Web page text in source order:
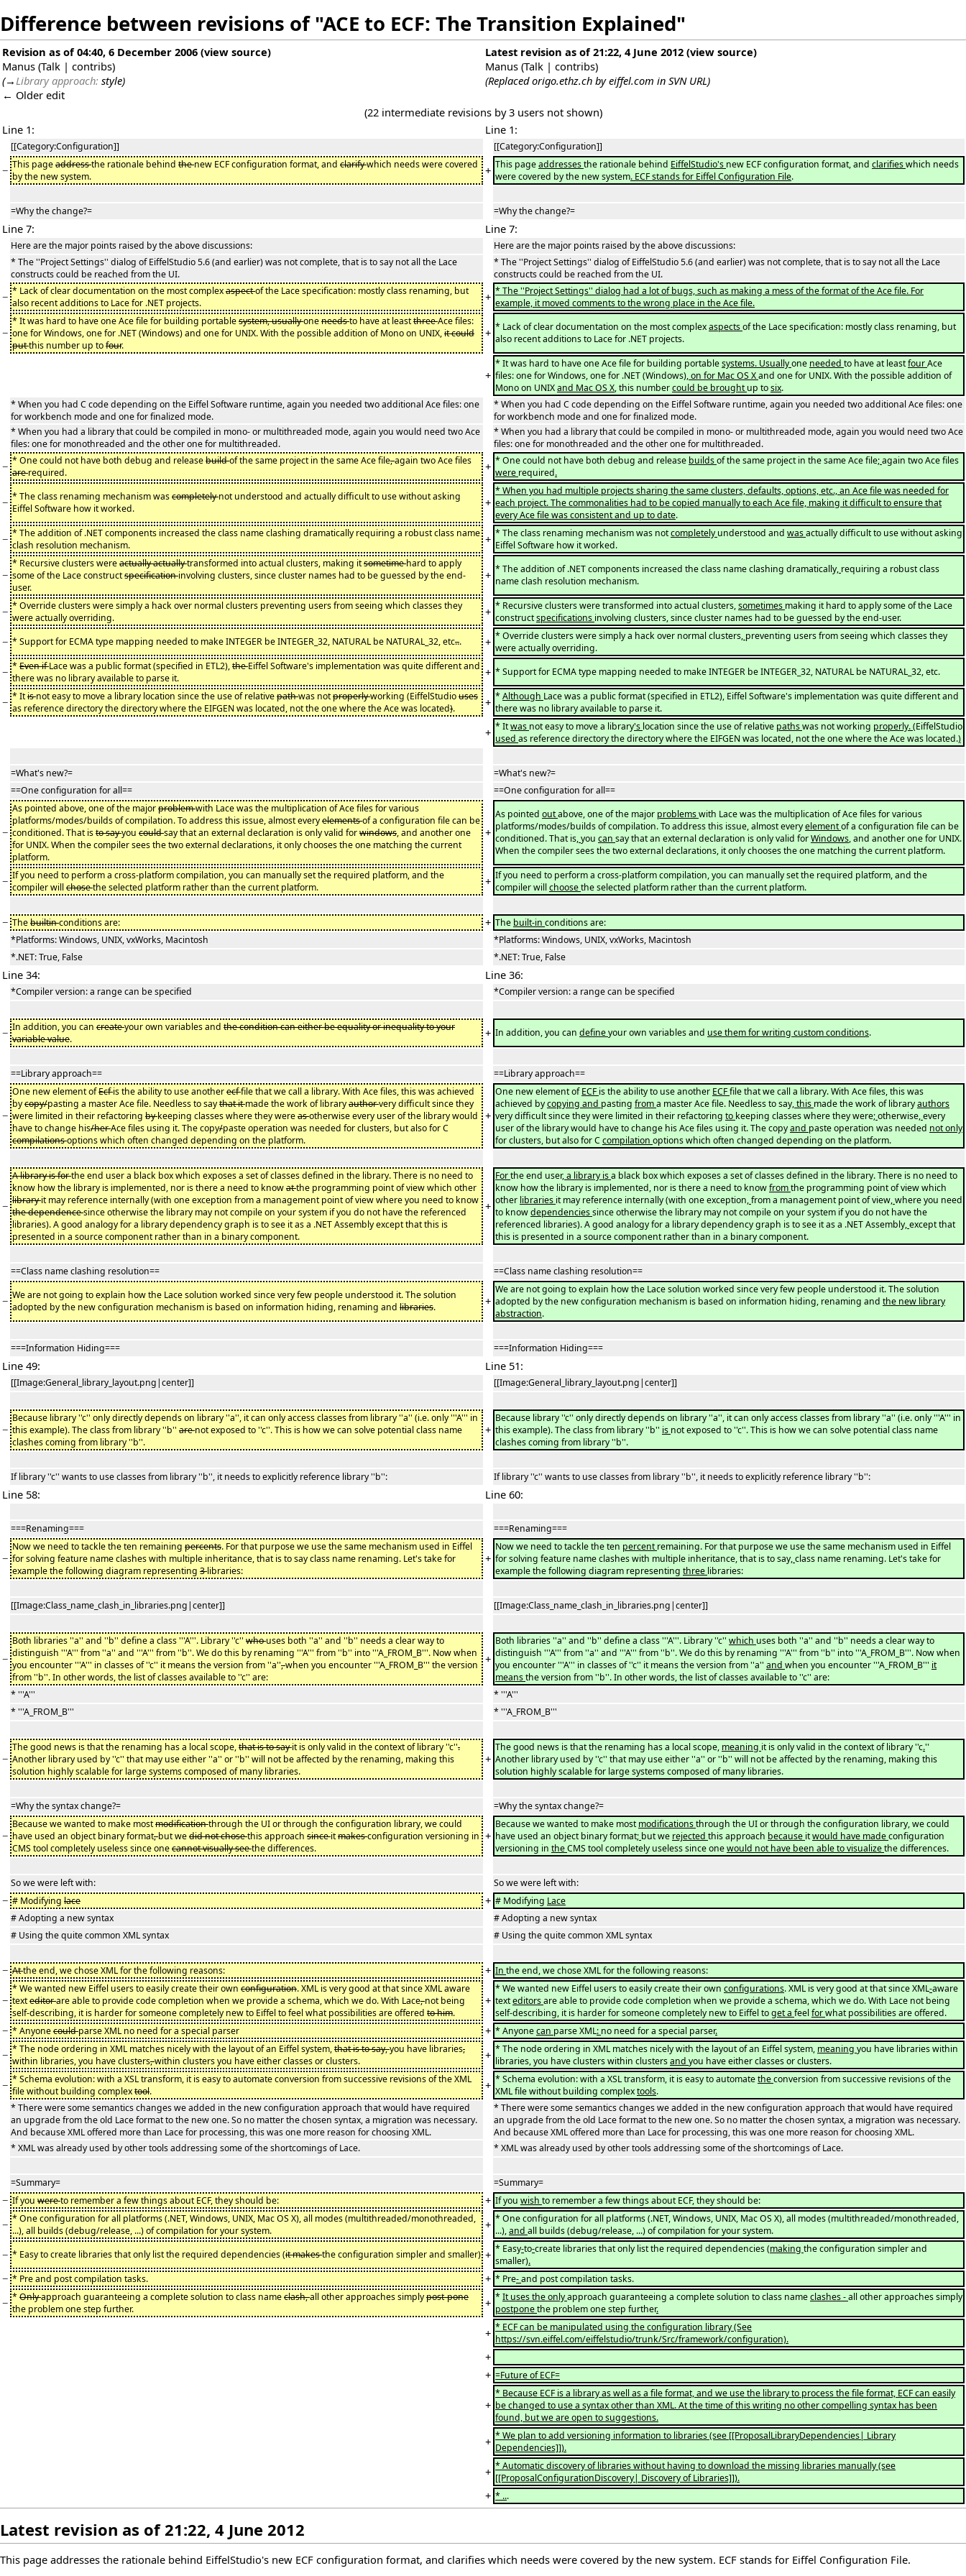
Difference between revisions of "ACE to ECF: The Transition Explained"
Revision as of 04:40, 6 December 2006 (view source)
Manus (Talk | contribs)
(→Library approach: style)
← Older edit
Latest revision as of 21:22, 4 June 2012 (view source)
Manus (Talk | contribs)
(Replaced origo.ethz.ch by eiffel.com in SVN URL)
(22 intermediate revisions by 3 users not shown)
Line 1:
Line 1:
[[Category:Configuration]] [[Category:Configuration]]
− This pageaddressthe rationale behind thenew ECF configuration format, and clarifywhich needs were covered
by the new system.
+ This pageaddressesthe rationale behind EiffelStudio's new ECF configuration format, and clarifieswhich needs
were covered by the new system. ECF stands for Eiffel Configuration File.
=Why the change?= =Why the change?=
Line 7: Line 7:
Here are the major points raised by the above discussions:
Here are the major points raised by the above discussions:
* The ''Project Settings'' dialog of EiffelStudio 5.6 (and earlier) was not complete, that is to say not all the Lace
constructs could be reached from the UI.
* The ''Project Settings'' dialog of EiffelStudio 5.6 (and earlier) was not complete, that is to say not all the Lace
constructs could be reached from the UI.
− * Lack of clear documentation on the most complexaspectof the Lace specification: mostly class renaming, but
also recent additions to Lace for .NET projects.
+ * The ''Project Settings'' dialog had a lot of bugs, such as making a mess of the format of the Ace file. For
example, it moved comments to the wrong place in the Ace file.
−
* It was hard to have one Ace file for building portablesystem, usuallyoneneedsto have at leastthreeAce files:
one for Windows, one for .NET (Windows) and one for UNIX. With the possible addition of Mono on UNIX,it could
putthis number up tofour.
+ * Lack of clear documentation on the most complexaspectsof the Lace specification: mostly class renaming, but
also recent additions to Lace for .NET projects.
+
* It was hard to have one Ace file for building portablesystems. Usuallyone needed to have at leastfourAce
files: one for Windows, one for .NET (Windows), on for Mac OS Xand one for UNIX. With the possible addition of
Mono on UNIXand Mac OS X, this numbercould be broughtup tosix.
* When you had C code depending on the Eiffel Software runtime, again you needed two additional Ace files: one
for workbench mode and one for finalized mode.
* When you had C code depending on the Eiffel Software runtime, again you needed two additional Ace files: one
for workbench mode and one for finalized mode.
* When you had a library that could be compiled in mono- or multithreaded mode, again you would need two Ace
files: one for monothreaded and the other one for multithreaded.
* When you had a library that could be compiled in mono- or multithreaded mode, again you would need two Ace
files: one for monothreaded and the other one for multithreaded.
− * One could not have both debug and releasebuildof the same project in the same Ace file,again two Ace files
arerequired. + * One could not have both debug and release buildsof the same project in the same Ace file;again two Ace files
were required.
− * The class renaming mechanism wascompletelynot understood and actually difficult to use without asking
Eiffel Software how it worked.
+
* When you had multiple projects sharing the same clusters, defaults, options, etc., an Ace file was needed for
each project. The commonalities had to be copied manually to each Ace file, making it difficult to ensure that
every Ace file was consistent and up to date.
− * The addition of .NET components increased the class name clashing dramatically requiring a robust class name
clash resolution mechanism.
+ * The class renaming mechanism was notcompletely understood and wasactually difficult to use without asking
Eiffel Software how it worked.
−
* Recursive clusters wereactually actuallytransformed into actual clusters, making itsometimehard to apply
some of the Lace constructspecificationinvolving clusters, since cluster names had to be guessed by the end-
user.
+ * The addition of .NET components increased the class name clashing dramatically, requiring a robust class
name clash resolution mechanism.
− * Override clusters were simply a hack over normal clusters preventing users from seeing which classes they
were actually overriding.
+ * Recursive clusters were transformed into actual clusters,sometimes making it hard to apply some of the Lace
constructspecifications involving clusters, since cluster names had to be guessed by the end-user.
− * Support for ECMA type mapping needed to make INTEGER be INTEGER_32, NATURAL be NATURAL_32, etc... + * Override clusters were simply a hack over normal clusters, preventing users from seeing which classes they
were actually overriding.
− *Even ifLace was a public format (specified in ETL2),theEiffel Software's implementation was quite different and
there was no library available to parse it.
+ * Support for ECMA type mapping needed to make INTEGER be INTEGER_32, NATURAL be NATURAL_32, etc.
− * Itisnot easy to move a library location since the use of relativepathwas notproperlyworking (EiffelStudiouses
as reference directory the directory where the EIFGEN was located, not the one where the Ace was located). + *Although Lace was a public format (specified in ETL2), Eiffel Software's implementation was quite different and
there was no library available to parse it.
+ * Itwas not easy to move a library's location since the use of relative pathswas not working properly.(EiffelStudio
used as reference directory the directory where the EIFGEN was located, not the one where the Ace was located.)
=What's new?=
=What's new?=
==One configuration for all==
==One configuration for all==
−
As pointed above, one of the majorproblemwith Lace was the multiplication of Ace files for various
platforms/modes/builds of compilation. To address this issue, almost everyelementsof a configuration file can be
conditioned. That isto sayyou couldsay that an external declaration is only valid forwindows, and another one
for UNIX. When the compiler sees the two external declarations, it only chooses the one matching the current
platform.
+
As pointed outabove, one of the major problemswith Lace was the multiplication of Ace files for various
platforms/modes/builds of compilation. To address this issue, almost everyelementof a configuration file can be
conditioned. That is,you can say that an external declaration is only valid forWindows, and another one for UNIX.
When the compiler sees the two external declarations, it only chooses the one matching the current platform.
− If you need to perform a cross-platform compilation, you can manually set the required platform, and the
compiler willchosethe selected platform rather than the current platform. + If you need to perform a cross-platform compilation, you can manually set the required platform, and the
compiler willchoosethe selected platform rather than the current platform.
− Thebuiltinconditions are: + The built-in conditions are:
*Platforms: Windows, UNIX, vxWorks, Macintosh
*Platforms: Windows, UNIX, vxWorks, Macintosh
*.NET: True, False
*.NET: True, False
Line 34: Line 36:
*Compiler version: a range can be specified *Compiler version: a range can be specified
− In addition, you can createyour own variables and the condition can either be equality or inequality to your
variable value. + In addition, you can defineyour own variables and use them for writing custom conditions.
==Library approach== ==Library approach==
−
One new element ofEcfis the ability to use anotherecffile that we call a library. With Ace files, this was achieved
bycopy/pasting a master Ace file. Needless to saythat itmade the work of libraryauthorvery difficult since they
were limited in their refactoring bykeeping classes where they wereasotherwise every user of the library would
have to change his/herAce files using it. The copy/paste operation was needed for clusters, but also for C
compilationsoptions which often changed depending on the platform.
+
One new element ofECF is the ability to use another ECFfile that we call a library. With Ace files, this was
achieved bycopying and pasting froma master Ace file. Needless to say, this made the work of libraryauthors
very difficult since they were limited in their refactoring to keeping classes where they were;otherwise,every
user of the library would have to change his Ace files using it. The copyand paste operation was needed not only
for clusters, but also for Ccompilation options which often changed depending on the platform.
−
A library is forthe end user a black box which exposes a set of classes defined in the library. There is no need to
know how the library is implemented, nor is there a need to knowatthe programming point of view which other
libraryit may reference internally (with one exception from a management point of view where you need to know
the dependencesince otherwise the library may not compile on your system if you do not have the referenced
libraries). A good analogy for a library dependency graph is to see it as a .NET Assembly except that this is
presented in a source component rather than in a binary component.
+
Forthe end user, a library isa black box which exposes a set of classes defined in the library. There is no need to
know how the library is implemented, nor is there a need to knowfromthe programming point of view which
other libraries it may reference internally (with one exception,from a management point of view,where you need
to knowdependenciessince otherwise the library may not compile on your system if you do not have the
referenced libraries). A good analogy for a library dependency graph is to see it as a .NET Assembly,except that
this is presented in a source component rather than in a binary component.
==Class name clashing resolution== ==Class name clashing resolution==
− We are not going to explain how the Lace solution worked since very few people understood it. The solution
adopted by the new configuration mechanism is based on information hiding, renaming and libraries. +
We are not going to explain how the Lace solution worked since very few people understood it. The solution
adopted by the new configuration mechanism is based on information hiding, renaming and the new library
abstraction.
===Information Hiding=== ===Information Hiding===
Line 49: Line 51:
[[Image:General_library_layout.png|center]] [[Image:General_library_layout.png|center]]
−
Because library ''c'' only directly depends on library ''a'', it can only access classes from library ''a'' (i.e. only '''A''' in
this example). The class from library ''b'' arenot exposed to ''c''. This is how we can solve potential class name
clashes coming from library ''b''.
+
Because library ''c'' only directly depends on library ''a'', it can only access classes from library ''a'' (i.e. only '''A''' in
this example). The class from library ''b'' is not exposed to ''c''. This is how we can solve potential class name
clashes coming from library ''b''.
If library ''c'' wants to use classes from library ''b'', it needs to explicitly reference library ''b'': If library ''c'' wants to use classes from library ''b'', it needs to explicitly reference library ''b'':
Line 58: Line 60:
===Renaming=== ===Renaming===
−
Now we need to tackle the ten remaining percents. For that purpose we use the same mechanism used in Eiffel
for solving feature name clashes with multiple inheritance, that is to say class name renaming. Let's take for
example the following diagram representing 3libraries:
+
Now we need to tackle the ten percentremaining. For that purpose we use the same mechanism used in Eiffel
for solving feature name clashes with multiple inheritance, that is to say,class name renaming. Let's take for
example the following diagram representing three libraries:
[[Image:Class_name_clash_in_libraries.png|center]] [[Image:Class_name_clash_in_libraries.png|center]]
−
Both libraries ''a'' and ''b'' define a class '''A'''. Library ''c'' whouses both ''a'' and ''b'' needs a clear way to
distinguish '''A''' from ''a'' and '''A''' from ''b''. We do this by renaming '''A''' from ''b'' into '''A_FROM_B'''. Now when
you encounter '''A''' in classes of ''c'' it means the version from ''a'',when you encounter '''A_FROM_B''' the version
from ''b''. In other words, the list of classes available to ''c'' are:
+
Both libraries ''a'' and ''b'' define a class '''A'''. Library ''c'' which uses both ''a'' and ''b'' needs a clear way to
distinguish '''A''' from ''a'' and '''A''' from ''b''. We do this by renaming '''A''' from ''b'' into '''A_FROM_B'''. Now when
you encounter '''A''' in classes of ''c'' it means the version from ''a'' and when you encounter '''A_FROM_B''' it
meansthe version from ''b''. In other words, the list of classes available to ''c'' are:
* '''A'''
* '''A'''
* '''A_FROM_B'''
* '''A_FROM_B'''
−
The good news is that the renaming has a local scope,that is to sayit is only valid in the context of library ''c''.
Another library used by ''c'' that may use either ''a'' or ''b'' will not be affected by the renaming, making this
solution highly scalable for large systems composed of many libraries.
+
The good news is that the renaming has a local scope, meaning it is only valid in the context of library ''c.''
Another library used by ''c'' that may use either ''a'' or ''b'' will not be affected by the renaming, making this
solution highly scalable for large systems composed of many libraries.
=Why the syntax change?= =Why the syntax change?=
−
Because we wanted to make mostmodificationthrough the UI or through the configuration library, we could
have used an object binary format,but wedid not chosethis approach sinceitmakesconfiguration versioning in
CMS tool completely useless since onecannot visually seethe differences.
+
Because we wanted to make mostmodificationsthrough the UI or through the configuration library, we could
have used an object binary format; but we rejected this approach because itwould have madeconfiguration
versioning in theCMS tool completely useless since onewould not have been able to visualizethe differences.
So we were left with: So we were left with:
− # Modifying lace + # Modifying Lace
# Adopting a new syntax
# Adopting a new syntax
# Using the quite common XML syntax
# Using the quite common XML syntax
− Atthe end, we chose XML for the following reasons: + In the end, we chose XML for the following reasons:
−
* We wanted new Eiffel users to easily create their own configuration. XML is very good at that since XML aware
texteditorare able to provide code completion when we provide a schema, which we do. With Lace,not being
self-describing, it is harder for someone completely new to Eiffel to feel what possibilities are offered to him.
+
* We wanted new Eiffel users to easily create their own configurations. XML is very good at that since XML-aware
texteditorsare able to provide code completion when we provide a schema, which we do. With Lace not being
self-describing, it is harder for someone completely new to Eiffel toget a feelforwhat possibilities are offered.
− * Anyonecouldparse XML no need for a special parser + * Anyonecan parse XML: no need for a special parser.
− * The node ordering in XML matches nicely with the layout of an Eiffel system,that is to say,you have libraries,
within libraries, you have clusters,within clusters you have either classes or clusters. + * The node ordering in XML matches nicely with the layout of an Eiffel system, meaning you have libraries within
libraries, you have clusters within clustersand you have either classes or clusters.
− * Schema evolution: with a XSL transform, it is easy to automate conversion from successive revisions of the XML
file without building complextool. + * Schema evolution: with a XSL transform, it is easy to automatetheconversion from successive revisions of the
XML file without building complextools.
* There were some semantics changes we added in the new configuration approach that would have required
an upgrade from the old Lace format to the new one. So no matter the chosen syntax, a migration was necessary.
And because XML offered more than Lace for processing, this was one more reason for choosing XML.
* There were some semantics changes we added in the new configuration approach that would have required
an upgrade from the old Lace format to the new one. So no matter the chosen syntax, a migration was necessary.
And because XML offered more than Lace for processing, this was one more reason for choosing XML.
* XML was already used by other tools addressing some of the shortcomings of Lace.
* XML was already used by other tools addressing some of the shortcomings of Lace.
=Summary= =Summary=
− If you wereto remember a few things about ECF, they should be: + If you wish to remember a few things about ECF, they should be:
− * One configuration for all platforms (.NET, Windows, UNIX, Mac OS X), all modes (multithreaded/monothreaded,
...), all builds (debug/release, ...) of compilation for your system.
+ * One configuration for all platforms (.NET, Windows, UNIX, Mac OS X), all modes (multithreaded/monothreaded,
...),and all builds (debug/release, ...) of compilation for your system.
− * Easy to create libraries that only list the required dependencies (it makesthe configuration simpler and smaller) + * Easy-to-create libraries that only list the required dependencies (making the configuration simpler and
smaller).
− * Pre and post compilation tasks. + * Pre-and post compilation tasks.
− *Onlyapproach guaranteeing a complete solution to class nameclash,all other approaches simplypost-pone
the problem one step further.
+ *It uses the onlyapproach guaranteeing a complete solution to class nameclashes -all other approaches simply
postponethe problem one step further.
+ * ECF can be manipulated using the configuration library (See
https://svn.eiffel.com/eiffelstudio/trunk/Src/framework/configuration).
+
+ =Future of ECF=
+
* Because ECF is a library as well as a file format, and we use the library to process the file format, ECF can easily
be changed to use a syntax other than XML. At the time of this writing no other compelling syntax has been
found, but we are open to suggestions.
+ * We plan to add versioning information to libraries (see [[ProposalLibraryDependencies| Library
Dependencies]]).
+ * Automatic discovery of libraries without having to download the missing libraries manually (see
[[ProposalConfigurationDiscovery| Discovery of Libraries]]).
+ * ...
Latest revision as of 21:22, 4 June 2012
This page addresses the rationale behind EiffelStudio's new ECF configuration format, and clarifies which needs were covered by the new system. ECF stands for Eiffel Configuration File.